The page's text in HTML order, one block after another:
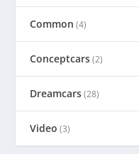
Common (4)
Conceptcars(2)
Dreamcars(28)
Video (3)